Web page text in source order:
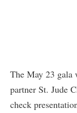
The May 23
partner St. Jude
check